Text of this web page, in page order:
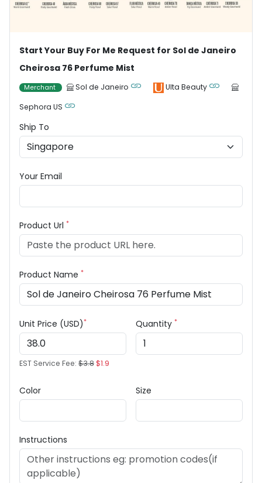
Start Your Buy For Me Request for Sol de Janeiro
Cheirosa 76 Perfume Mist
Merchant Sol de Janeiro
Ulta Beauty
Sephora US
Ship To
Your Email
Product Url *
Product Name *
Unit Price (USD)*
EST Service Fee: $3.8$1.9
Quantity *
Color Size
Instructions